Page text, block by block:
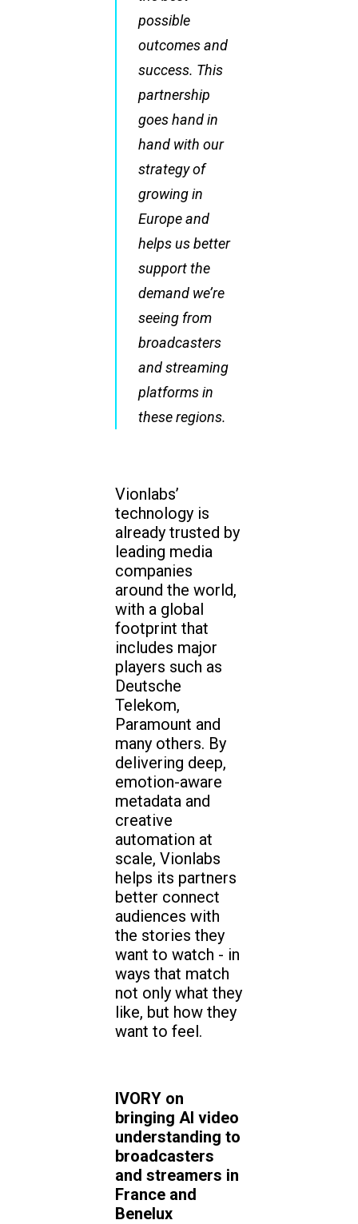
possible
outcomes and
success. This
partnership
goes hand in
hand with our
strategy of
growing in
Europe and
helps us better
support the
demand we’re
seeing from
broadcasters
and streaming
platforms in
these regions.
Vionlabs’
technology is
already trusted by
leading media
companies
around the world,
with a global
footprint that
includes major
players such as
Deutsche
Telekom,
Paramount and
many others. By
delivering deep,
emotion-aware
metadata and
creative
automation at
scale, Vionlabs
helps its partners
better connect
audiences with
the stories they
want to watch - in
ways that match
not only what they
like, but how they
want to feel.
IVORY on
bringing AI video
understanding to
broadcasters
and streamers in
France and
Benelux